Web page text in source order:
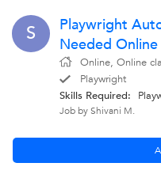
S
Playwright
Needed Online
Online, Online
Playwright
Skills Required:
Job by Shivani M.